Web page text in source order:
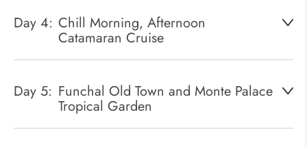
Day 4: Chill Morning, Afternoon
Catamaran Cruise
Day 5: Funchal Old Town and Monte Palace
Tropical Garden